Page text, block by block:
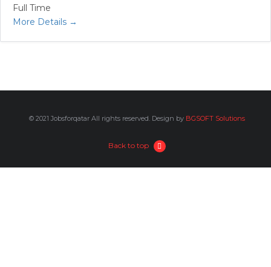
Full Time
More Details
© 2021 Jobsforqatar All rights reserved. Design by BGSOFT Solutions
Back to top